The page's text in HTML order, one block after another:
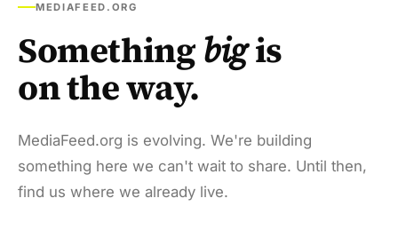
MEDIAFEED.ORG
Somethingbigis
on the way.
MediaFeed.org is evolving. We're building
something here we can't wait to share. Until then,
find us where we already live.